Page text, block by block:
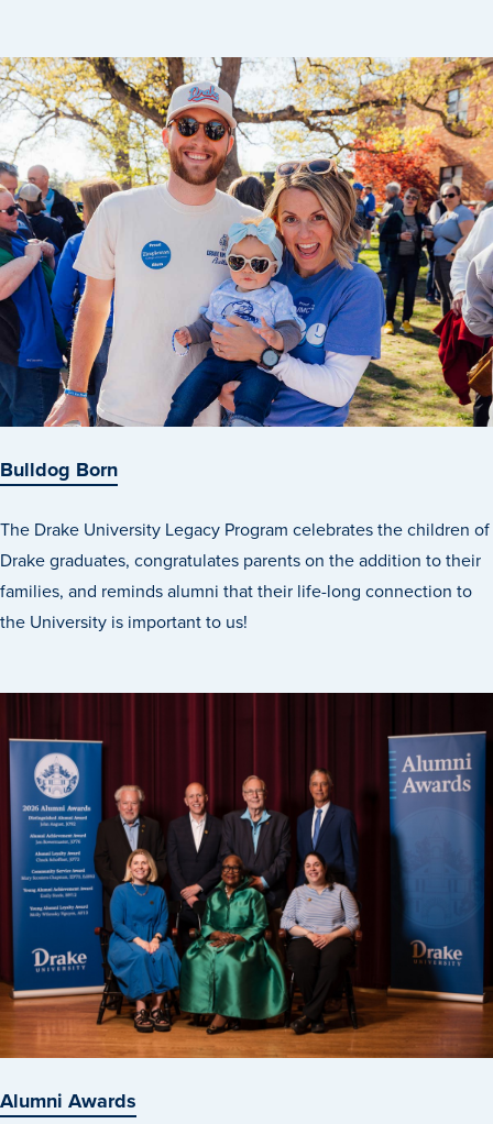
Academics
Academics
Academics Overview
Browse all Programs
Colleges & Schools
Drake Online
Academic Calendar
Learn By Doing
Academic Services & Support
The Drake Curriculum
Centers & Institutes
Faculty Research
Bulldog Born
The Drake University Legacy Program celebrates the children of
Drake graduates, congratulates parents on the addition to their
families, and reminds alumni that their life-long connection to
the University is important to us!
Alumni Awards